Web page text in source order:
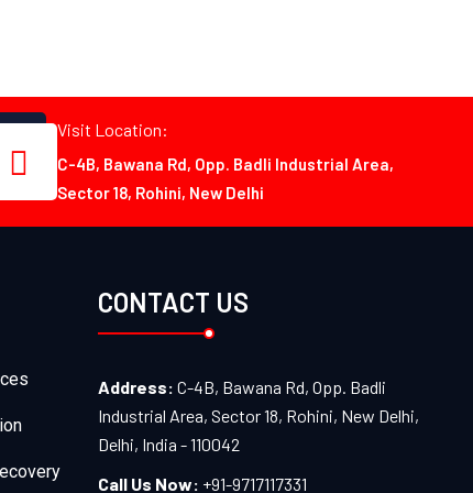
Visit Location:
C-4B, Bawana Rd, Opp. Badli Industrial Area,
Sector 18, Rohini, New Delhi
CONTACT US
Address: C-4B, Bawana Rd, Opp. Badli
Industrial Area, Sector 18, Rohini, New Delhi,
Delhi, India - 110042
Call Us Now: +91-9717117331